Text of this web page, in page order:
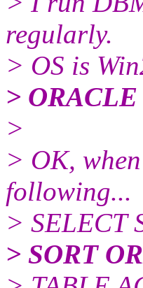
regularly.
> OS is
> ORACLE
>
> OK,
following...
> SELECT
> SORT